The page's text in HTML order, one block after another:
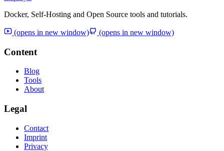
Docker, Self-Hosting and Open Source tools and tutorials.
(opens in new window) (opens in new window)
Content
Blog
Tools
About
Legal
Contact
Imprint
Privacy